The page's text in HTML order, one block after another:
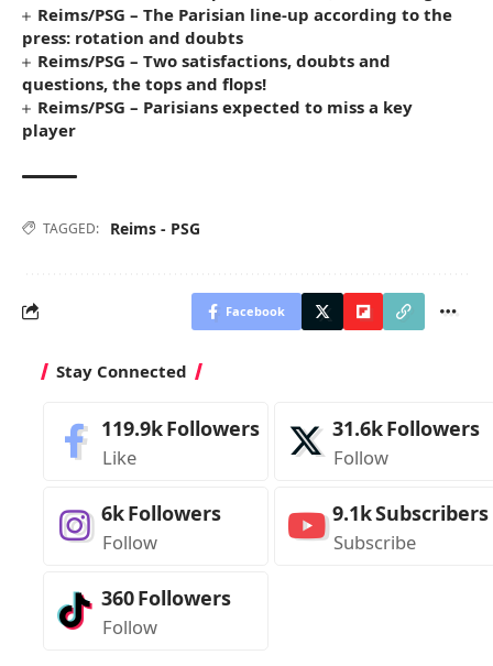
Reims/PSG – The Parisian line-up according to the
press: rotation and doubts
Reims/PSG – Two satisfactions, doubts and
questions, the tops and flops!
Reims/PSG – Parisians expected to miss a key
player
TAGGED: Reims - PSG
Facebook
Stay Connected
119.9kFollowers
Like
31.6kFollowers
Follow
6kFollowers
Follow
9.1kSubscribers
Subscribe
360Followers
Follow